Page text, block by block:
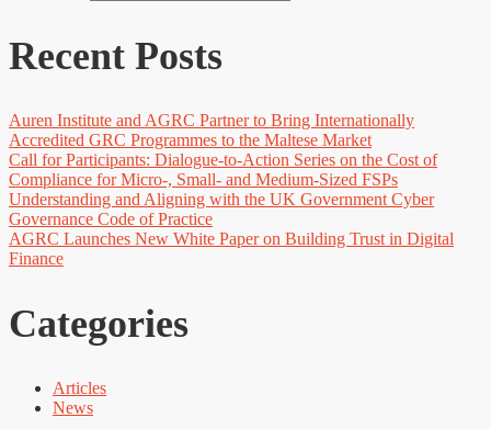
Recent Posts
Auren Institute and AGRC Partner to Bring Internationally
Accredited GRC Programmes to the Maltese Market
Call for Participants: Dialogue-to-Action Series on the Cost of
Compliance for Micro-, Small- and Medium-Sized FSPs
Understanding and Aligning with the UK Government Cyber
Governance Code of Practice
AGRC Launches New White Paper on Building Trust in Digital
Finance
Categories
Articles
News